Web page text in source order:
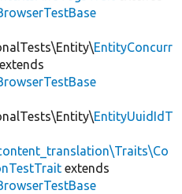
EntityConcurr
extends
EntityUuidIdT
extends